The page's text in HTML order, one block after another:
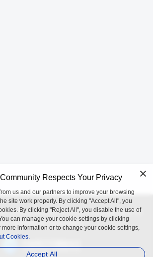
source project incubated and operated by
the OpenAtom Foundation.
Respects Your Privacy
us and our partners to improve your browsing
site work properly. By clicking "Accept All", you
By clicking "Reject All", you disable the use of
can manage your cookie settings by clicking
information or to change your cookie settings,
Cookies.
Accept All